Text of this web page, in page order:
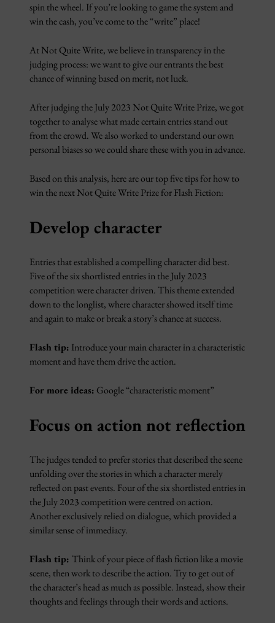
spin the wheel. If you’re looking to game the system and
win the cash, you’ve come to the “write” place!
At Not Quite Write, we believe in transparency in the
judging process: we want to give our entrants the best
chance of winning based on merit, not luck.
After judging the July 2023 Not Quite Write Prize, we got
together to analyse what made certain entries stand out
from the crowd. We also worked to understand our own
personal biases so we could share these with you in advance.
Based on this analysis, here are our top five tips for how to
win the next Not Quite Write Prize for Flash Fiction:
Develop character
Entries that established a compelling character did best.
Five of the six shortlisted entries in the July 2023
competition were character driven. This theme extended
down to the longlist, where character showed itself time
and again to make or break a story’s chance at success.
Flash tip: Introduce your main character in a characteristic
moment and have them drive the action.
For more ideas: Google “characteristic moment”
Focus on action not reflection
The judges tended to prefer stories that described the scene
unfolding over the stories in which a character merely
reflected on past events. Four of the six shortlisted entries in
the July 2023 competition were centred on action.
Another exclusively relied on dialogue, which provided a
similar sense of immediacy.
Flash tip: Think of your piece of flash fiction like a movie
scene, then work to describe the action. Try to get out of
the character’s head as much as possible. Instead, show their
thoughts and feelings through their words and actions.